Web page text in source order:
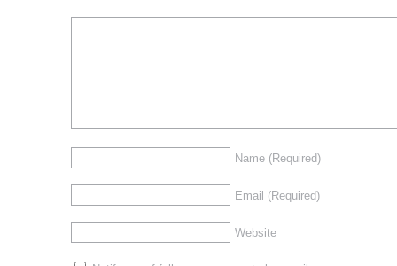
Name (Required)
Email (Required)
Website